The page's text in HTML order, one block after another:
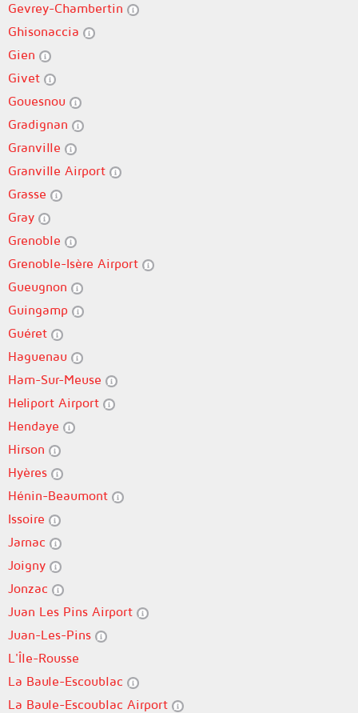
Gevrey-Chambertin
Ghisonaccia
Gien
Givet
Gouesnou
Gradignan
Granville
Granville Airport
Grasse
Gray
Grenoble
Grenoble-Isère Airport
Gueugnon
Guingamp
Guéret
Haguenau
Ham-Sur-Meuse
Heliport Airport
Hendaye
Hirson
Hyères
Hénin-Beaumont
Issoire
Jarnac
Joigny
Jonzac
Juan Les Pins Airport
Juan-Les-Pins
L'Île-Rousse
La Baule-Escoublac
La Baule-Escoublac Airport